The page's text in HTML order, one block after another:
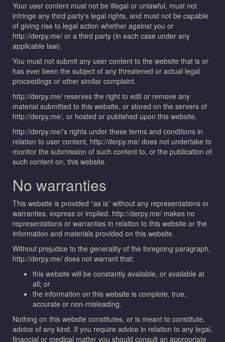
Your user content must not be illegal or unlawful, must not
infringe any third party's legal rights, and must not be capable
of giving rise to legal action whether against you or
http://derpy.me/ or a third party (in each case under any
applicable law).
You must not submit any user content to the website that is or
has ever been the subject of any threatened or actual legal
proceedings or other similar complaint.
http://derpy.me/ reserves the right to edit or remove any
material submitted to this website, or stored on the servers of
http://derpy.me/, or hosted or published upon this website.
http://derpy.me/'s rights under these terms and conditions in
relation to user content, http://derpy.me/ does not undertake to
monitor the submission of such content to, or the publication of
such content on, this website.
No warranties
This website is provided “as is” without any representations or
warranties, express or implied. http://derpy.me/ makes no
representations or warranties in relation to this website or the
information and materials provided on this website.
Without prejudice to the generality of the foregoing paragraph,
http://derpy.me/ does not warrant that:
this website will be constantly available, or available at
all; or
the information on this website is complete, true,
accurate or non-misleading.
Nothing on this website constitutes, or is meant to constitute,
advice of any kind. If you require advice in relation to any legal,
financial or medical matter you should consult an appropriate